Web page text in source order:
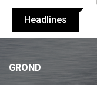
Headlines
GROND